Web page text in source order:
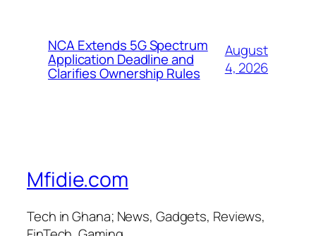
NCA Extends 5G Spectrum
Application Deadline and
Clarifies Ownership Rules
August
4, 2026
Mfidie.com
Tech in Ghana; News, Gadgets, Reviews,